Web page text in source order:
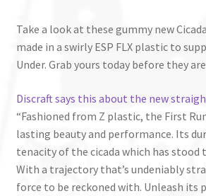
Take a look at these gummy new
made in a swirly ESP FLX plastic to
Under. Grab yours today before they
Discraft says this about the new
“Fashioned from Z plastic, the First
lasting beauty and performance. Its
tenacity of the cicada which has
With a trajectory that’s undeniably
force to be reckoned with. Unleash its